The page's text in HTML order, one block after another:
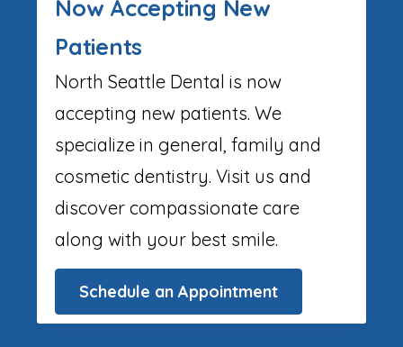
Now Accepting New
Patients
North Seattle Dental is now
accepting new patients. We
specialize in general, family and
cosmetic dentistry. Visit us and
discover compassionate care
along with your best smile.
Schedule an Appointment